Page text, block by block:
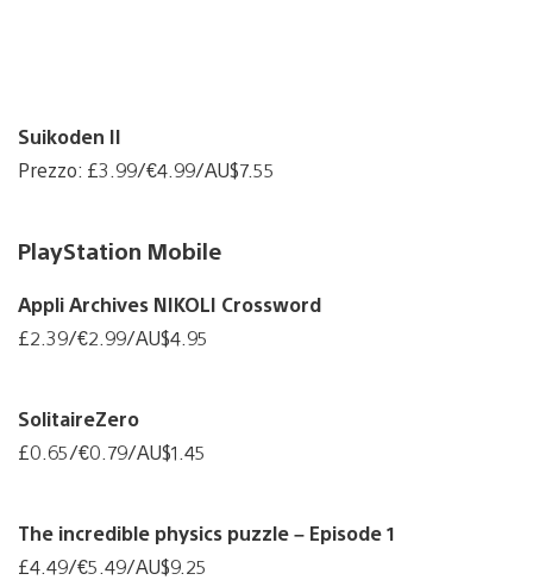
Suikoden II
Prezzo: £3.99/€4.99/AU$7.55
PlayStation Mobile
Appli Archives NIKOLI Crossword
£2.39/€2.99/AU$4.95
SolitaireZero
£0.65/€0.79/AU$1.45
The incredible physics puzzle – Episode 1
£4.49/€5.49/AU$9.25